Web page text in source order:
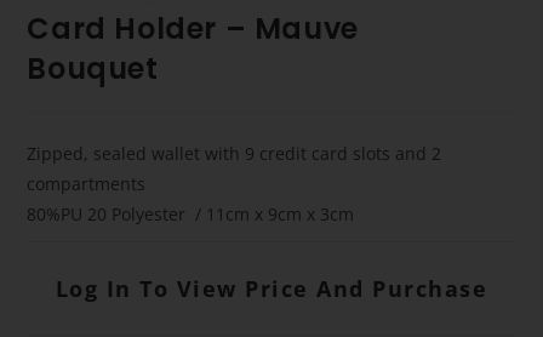
Card Holder – Mauve
Bouquet
Zipped, sealed wallet with 9 credit card slots and 2
compartments
80%PU 20 Polyester / 11cm x 9cm x 3cm
Log In To View Price And Purchase